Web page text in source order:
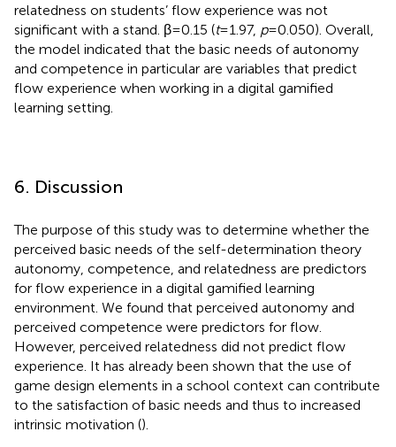
relatedness on students’ flow experience was not
significant with a stand. β = 0.15 (t= 1.97, p= 0.050). Overall,
the model indicated that the basic needs of autonomy
and competence in particular are variables that predict
flow experience when working in a digital gamified
learning setting.
6. Discussion
The purpose of this study was to determine whether the
perceived basic needs of the self-determination theory
autonomy, competence, and relatedness are predictors
for flow experience in a digital gamified learning
environment. We found that perceived autonomy and
perceived competence were predictors for flow.
However, perceived relatedness did not predict flow
experience. It has already been shown that the use of
game design elements in a school context can contribute
to the satisfaction of basic needs and thus to increased
intrinsic motivation ().